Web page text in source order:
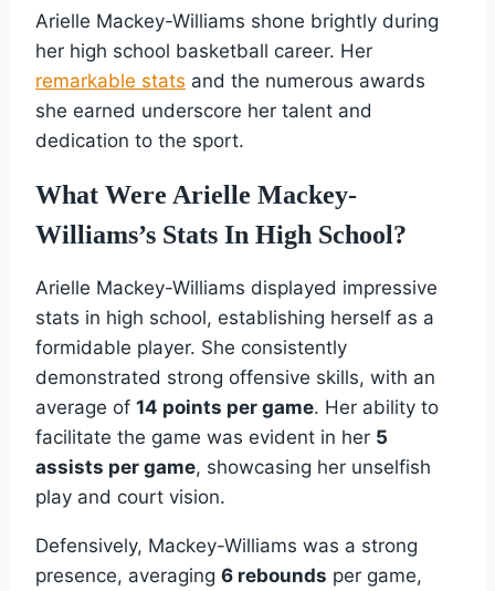
Arielle Mackey-Williams shone brightly during
her high school basketball career. Her
remarkable stats and the numerous awards
she earned underscore her talent and
dedication to the sport.
What Were Arielle Mackey-
Williams’s Stats In High School?
Arielle Mackey-Williams displayed impressive
stats in high school, establishing herself as a
formidable player. She consistently
demonstrated strong offensive skills, with an
average of 14 points per game. Her ability to
facilitate the game was evident in her 5
assists per game, showcasing her unselfish
play and court vision.
Defensively, Mackey-Williams was a strong
presence, averaging 6 rebounds per game,